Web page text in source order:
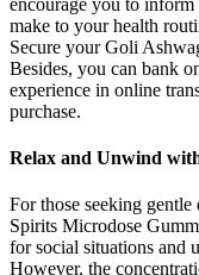
make to your health
Secure your Goli
Besides, you can bank
experience in online
purchase.
Relax and Unwind
For those seeking
Spirits Microdose
for social situations and
However, the